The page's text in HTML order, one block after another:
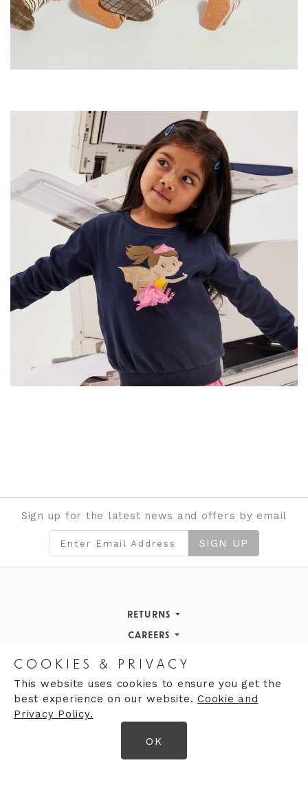
Sign up for the latest news and offers by email
SIGN UP
RETURNS
Returns Policy
CAREERS
Careers
Opening Hours
Finding Us
Opening Hours
Monday 9:30am - 5:30pm
9:30am - 5:30pm
Wednesday 9:30am - 5:30pm
COOKIES & PRIVACY
This website uses cookies to ensure you get the
best experience on our website. Cookie and
Privacy Policy.
OK